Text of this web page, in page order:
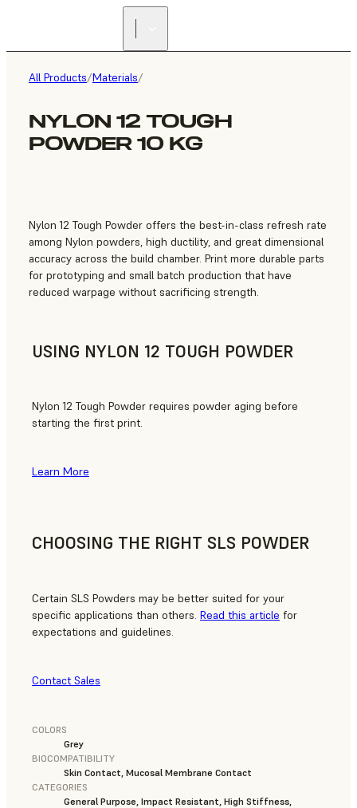
All Products/Materials/
NYLON 12 TOUGH
POWDER 10 KG
Nylon 12 Tough Powder offers the best-in-class refresh rate
among Nylon powders, high ductility, and great dimensional
accuracy across the build chamber. Print more durable parts
for prototyping and small batch production that have
reduced warpage without sacrificing strength.
USING NYLON 12 TOUGH POWDER
Nylon 12 Tough Powder requires powder aging before
starting the first print.
Learn More
CHOOSING THE RIGHT SLS POWDER
Certain SLS Powders may be better suited for your
specific applications than others. Read this article for
expectations and guidelines.
Contact Sales
COLORS
Grey
BIOCOMPATIBILITY
Skin Contact, Mucosal Membrane Contact
CATEGORIES
General Purpose, Impact Resistant, High Stiffness,